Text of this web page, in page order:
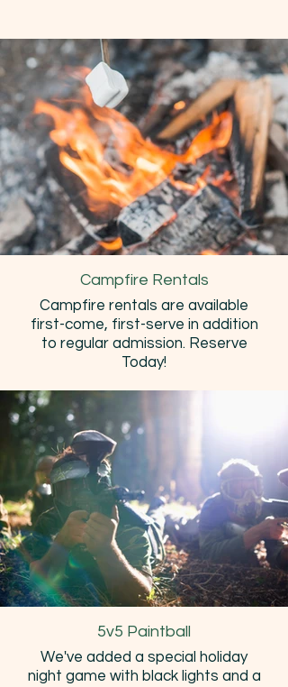
Campfire Rentals
Campfire rentals are available
first-come, first-serve in addition
to regular admission. Reserve
Today!
5v5 Paintball
We've added a special holiday
night game with black lights and a